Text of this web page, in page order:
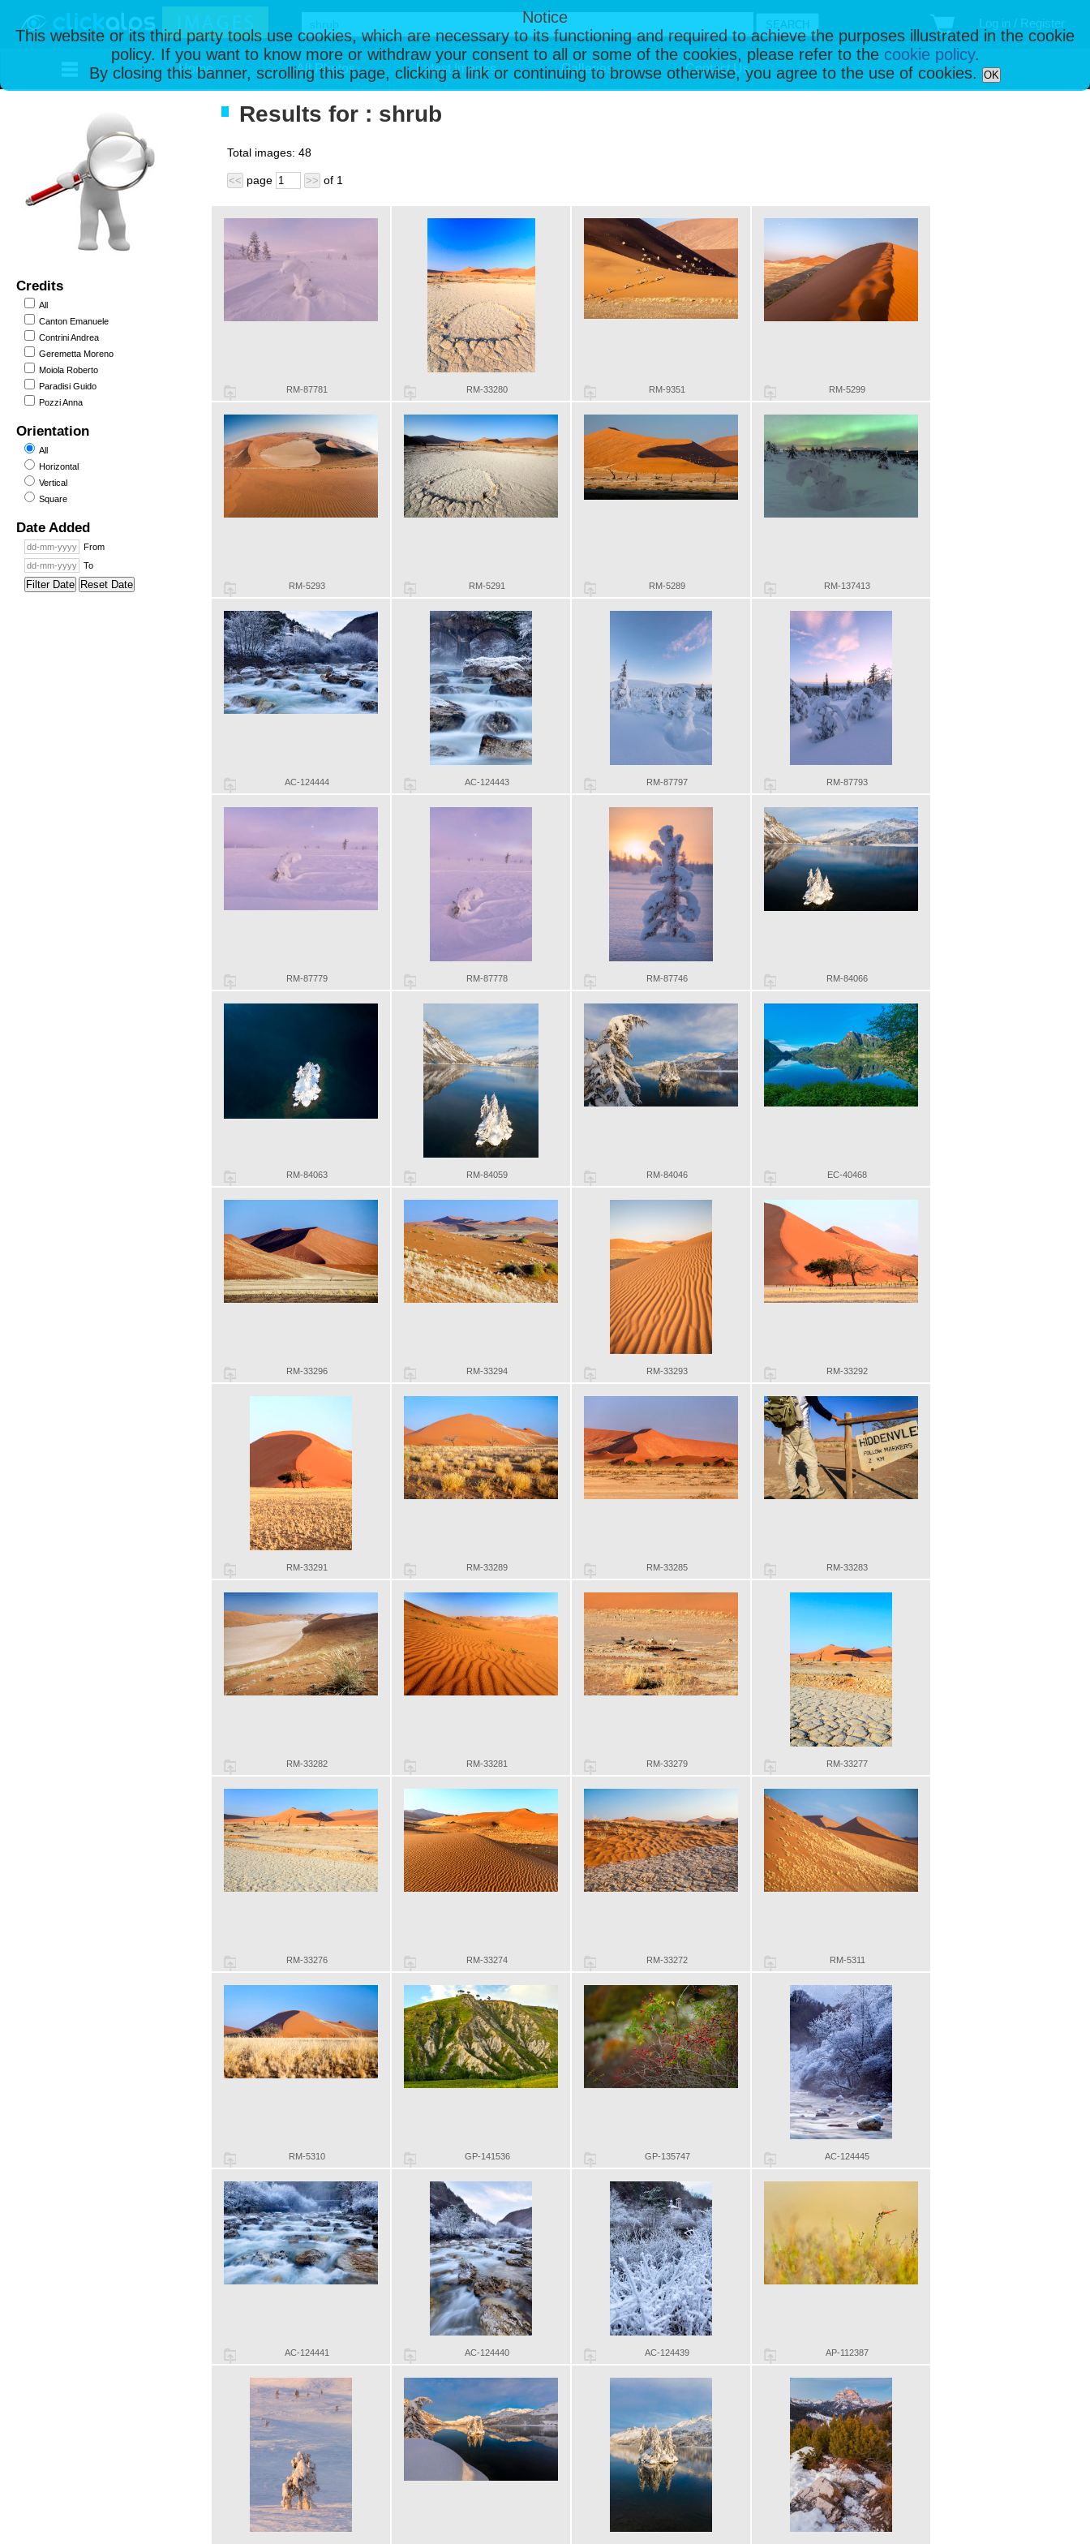
Notice
This website or its third party tools use cookies, which are necessary to its functioning and required to achieve the purposes illustrated in the cookie
policy. If you want to know more or withdraw your consent to all or some of the cookies, please refer to the cookie policy.
By closing this banner, scrolling this page, clicking a link or continuing to browse otherwise, you agree to the use of cookies.
OK
Log in / Register
Home All Photos Latest Images Galleries Contact Us
Credits
All
Canton Emanuele
Contrini Andrea
Geremetta Moreno
Moiola Roberto
Paradisi Guido
Pozzi Anna
Orientation
All
Horizontal
Vertical
Square
Date Added
From
To
Filter Date Reset Date
Results for : shrub
Total images: 48
<< page >> of 1
RM-87781 RM-33280 RM-9351 RM-5299
RM-5293 RM-5291 RM-5289 RM-137413
AC-124444 AC-124443 RM-87797 RM-87793
RM-87779 RM-87778 RM-87746 RM-84066
RM-84063 RM-84059 RM-84046 EC-40468
RM-33296 RM-33294 RM-33293 RM-33292
RM-33291 RM-33289 RM-33285 RM-33283
RM-33282 RM-33281 RM-33279 RM-33277
RM-33276 RM-33274 RM-33272 RM-5311
RM-5310 GP-141536 GP-135747 AC-124445
AC-124441 AC-124440 AC-124439 AP-112387